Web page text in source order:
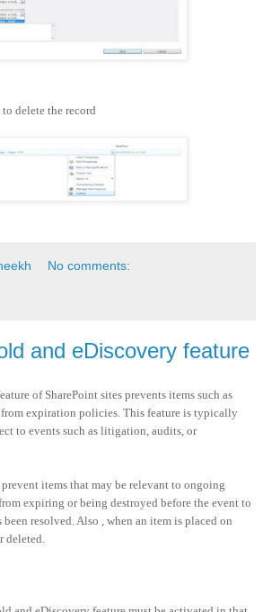
delete the record
No comments:
and eDiscovery feature
of SharePoint sites prevents items such as
from expiration policies. This feature is typically
to events such as litigation, audits, or
items that may be relevant to ongoing
expiring or being destroyed before the event to
resolved. Also , when an item is placed on
deleted.